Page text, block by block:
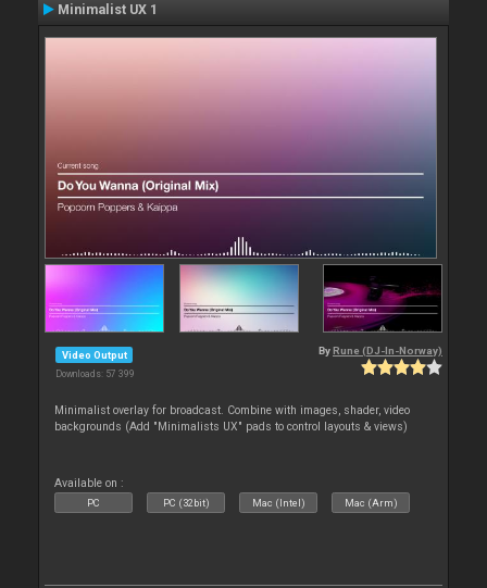
Minimalist UX 1
Video Output
Downloads: 57 399
By Rune (DJ-In-Norway)
Minimalist overlay for broadcast. Combine with images, shader, video
backgrounds (Add "Minimalists UX" pads to control layouts & views)
Available on :
PC PC (32bit) Mac (Intel) Mac (Arm)